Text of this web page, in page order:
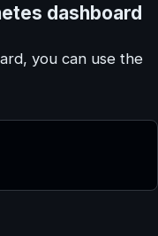
dashboard
you can use the